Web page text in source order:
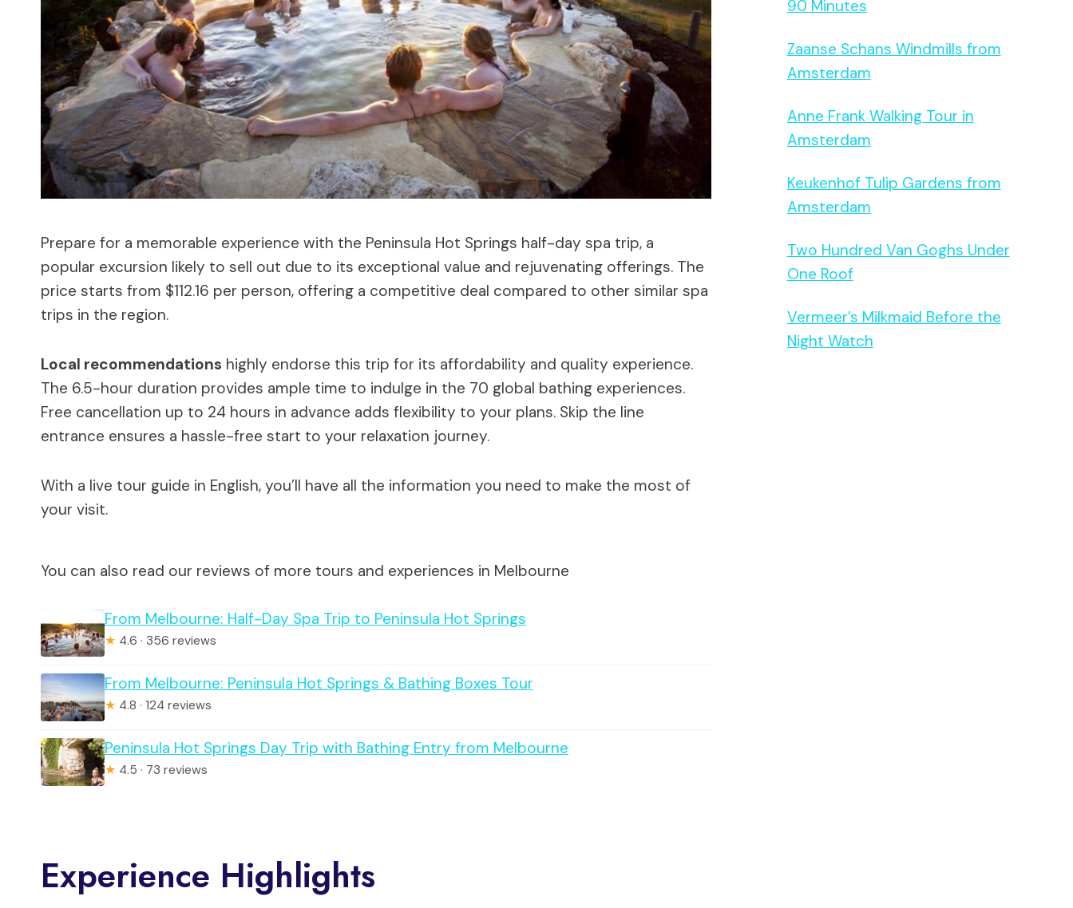
Prepare for a memorable experience with the Peninsula Hot Springs half-day spa trip, a
popular excursion likely to sell out due to its exceptional value and rejuvenating offerings. The
price starts from $112.16 per person, offering a competitive deal compared to other similar spa
trips in the region.
Local recommendations highly endorse this trip for its affordability and quality experience.
The 6.5-hour duration provides ample time to indulge in the 70 global bathing experiences.
Free cancellation up to 24 hours in advance adds flexibility to your plans. Skip the line
entrance ensures a hassle-free start to your relaxation journey.
With a live tour guide in English, you’ll have all the information you need to make the most of
your visit.
You can also read our reviews of more tours and experiences in Melbourne
From Melbourne: Half-Day Spa Trip to Peninsula Hot Springs
★ 4.6 · 356 reviews
From Melbourne: Peninsula Hot Springs & Bathing Boxes Tour
★ 4.8 · 124 reviews
Peninsula Hot Springs Day Trip with Bathing Entry from Melbourne
★ 4.5 · 73 reviews
Experience Highlights
90 Minutes
Zaanse Schans Windmills from
Amsterdam
Anne Frank Walking Tour in
Amsterdam
Keukenhof Tulip Gardens from
Amsterdam
Two Hundred Van Goghs Under
One Roof
Vermeer’s Milkmaid Before the
Night Watch